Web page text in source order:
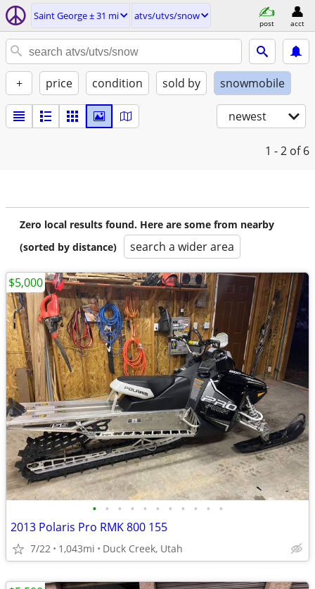
Saint George ± 31 mi atvs/utvs/snow
post acct
+ price condition sold by snowmobile
newest
1 - 2 of 6
Zero local results found. Here are some from nearby
(sorted by distance)
search a wider area
• • • • • • • • • • •
2013 Polaris Pro RMK 800 155
7/22 1,043mi Duck Creek, Utah
$5,000